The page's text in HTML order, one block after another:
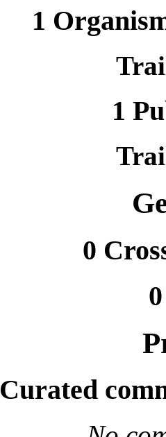
1
1
0
Curated